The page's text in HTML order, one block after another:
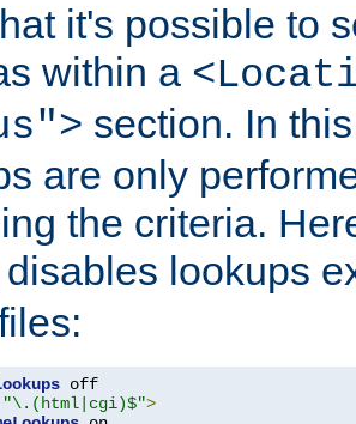
it's possible to
within a
section. In
are only
the criteria.
lookups
"\.(html|cgi)$">